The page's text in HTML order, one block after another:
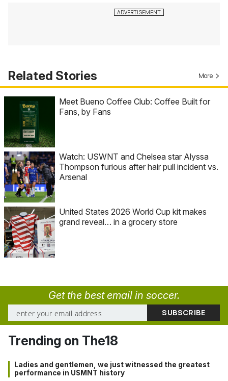
Related Stories More
Meet Bueno Coffee Club: Coffee Built for
Fans, by Fans
Watch: USWNT and Chelsea star Alyssa
Thompson furious after hair pull incident vs.
Arsenal
United States 2026 World Cup kit makes
grand reveal… in a grocery store
Get the best email in soccer.
Trending on The18
Ladies and gentlemen, we just witnessed the greatest
performance in USMNT history